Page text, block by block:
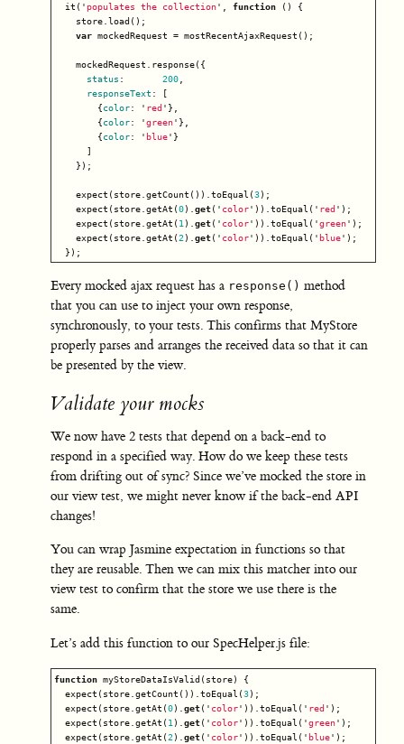
it ( ' populates the collection' function ()
{
store load ();
var mockedRequest = mostRecentAjaxRequest ();
mockedRequest response({
status : 200
responseText :
[
{color: ' red ' },
{color: 'green' },
{color: ' blue' }
]
});
expect (store getCount ()). toEqual (3);
expect (store getAt (0). get( ' color' )). toEqual ( ' red ' );
expect (store getAt (1 ). get( ' color' )). toEqual ( 'green' );
expect (store getAt (2 ). get( ' color' )). toEqual ( ' blue' );
});
Every mocked ajax request has a response() method
that you can use to inject your own response,
synchronously, to your tests. This confirms that MyStore
properly parses and arranges the received data so that it can
be presented by the view.
Validate your mocks
We now have 2 tests that depend on a back-end to
respond in a specified way. How do we keep these tests
from drifting out of sync? Since we’ve mocked the store in
our view test, we might never know if the back-end API
changes!
You can wrap Jasmine expectation in functions so that
they are reusable. Then we can mix this matcher into our
view test to confirm that the store we use there is the
same.
Let’s add this function to our SpecHelper.js file:
function myStoreDataIsValid ( store)
{
expect ( store.getCount ()).toEqual (3);
expect ( store.getAt (0).get( ' color' )).toEqual ( ' red ' );
expect ( store.getAt ( 1).get( ' color' )).toEqual ( 'green' );
expect ( store.getAt (2).get( ' color' )).toEqual ( ' blue' );